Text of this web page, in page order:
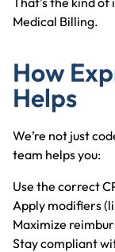
Medical Billing.
How
Helps
We’re not just
team helps you:
Use the correct
Apply modifiers
Maximize
Stay compliant